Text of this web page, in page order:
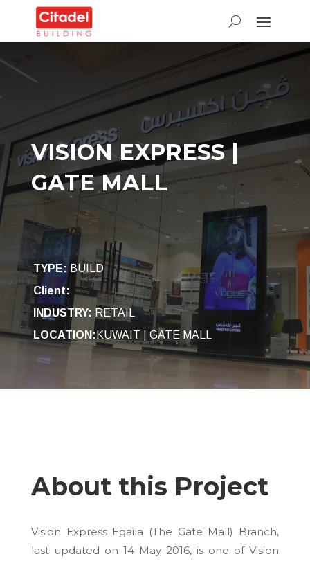
VISION EXPRESS |
GATE MALL
TYPE: BUILD
Client:
INDUSTRY: RETAIL
LOCATION: KUWAIT | GATE MALL
About this Project
Vision Express Egaila (The Gate Mall) Branch,
last updated on 14 May 2016, is one of Vision